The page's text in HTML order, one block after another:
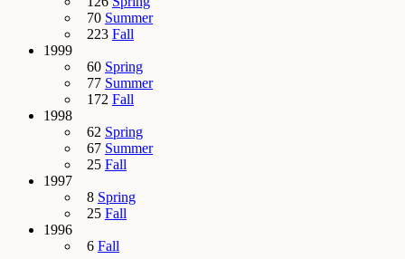
70 Summer
223 Fall
1999
60 Spring
77 Summer
172 Fall
1998
62 Spring
67 Summer
25 Fall
1997
8 Spring
25 Fall
1996
6 Fall